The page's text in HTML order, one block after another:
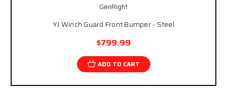
GenRight
YJ Winch Guard Front Bumper - Steel
$799.99
ADD TO CART